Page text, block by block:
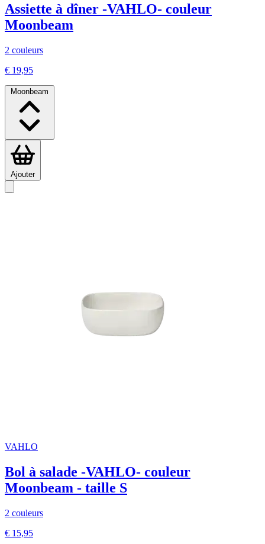
Assiette à dîner -VAHLO- couleur
Moonbeam
2 couleurs
€ 19,95
Moonbeam
Ajouter
VAHLO
Bol à salade -VAHLO- couleur
Moonbeam - taille S
2 couleurs
€ 15,95